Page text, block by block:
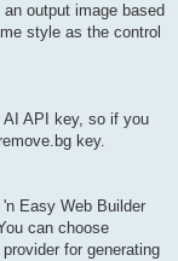
output image based
style as the control
AI API key, so if you
key.
Easy Web Builder
can choose
for generating